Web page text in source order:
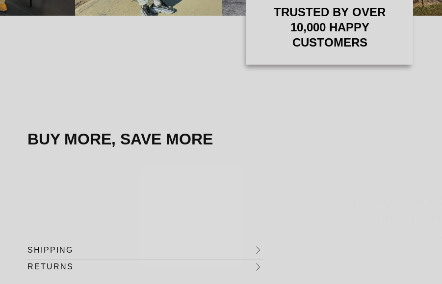
TRUSTED BY OVER
10,000 HAPPY
CUSTOMERS
BUY MORE, SAVE MORE
SHIPPING
RETURNS